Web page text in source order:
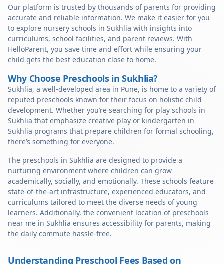
Our platform is trusted by thousands of parents for providing
accurate and reliable information. We make it easier for you
to explore nursery schools in Sukhlia with insights into
curriculums, school facilities, and parent reviews. With
HelloParent, you save time and effort while ensuring your
child gets the best education close to home.
Why Choose Preschools in Sukhlia?
Sukhlia, a well-developed area in Pune, is home to a variety of
reputed preschools known for their focus on holistic child
development. Whether you’re searching for play schools in
Sukhlia that emphasize creative play or kindergarten in
Sukhlia programs that prepare children for formal schooling,
there’s something for everyone.
The preschools in Sukhlia are designed to provide a
nurturing environment where children can grow
academically, socially, and emotionally. These schools feature
state-of-the-art infrastructure, experienced educators, and
curriculums tailored to meet the diverse needs of young
learners. Additionally, the convenient location of preschools
near me in Sukhlia ensures accessibility for parents, making
the daily commute hassle-free.
Understanding Preschool Fees Based on